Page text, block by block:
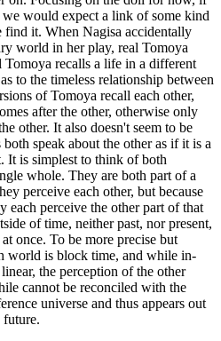
would expect a link of some kind
it. When Nagisa accidentally
world in her play, real Tomoya
recalls a life in a different
to the timeless relationship between
of Tomoya recall each other,
after the other, otherwise only
other. It also doesn't seem to be
speak about the other as if it is a
It is simplest to think of both
whole. They are both part of a
perceive each other, but because
each perceive the other part of that
of time, neither past, nor present,
once. To be more precise but
world is block time, and while in-
the perception of the other
cannot be reconciled with the
universe and thus appears out
future.